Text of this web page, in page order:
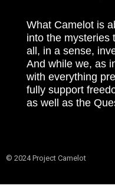
What Camelot is
into the mysteries
all, in a sense,
And while we, as
with everything
fully support
as well as the
© 2024 Project Camelot